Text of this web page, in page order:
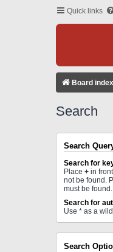
Quick links
Board index
Search
Search
Search for
Place + in
not be found.
must be
Search for
Use * as a
Search